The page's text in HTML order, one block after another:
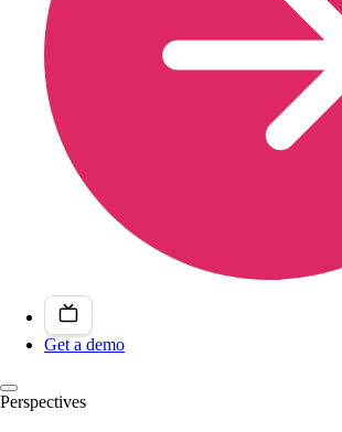
Get a demo
Perspectives